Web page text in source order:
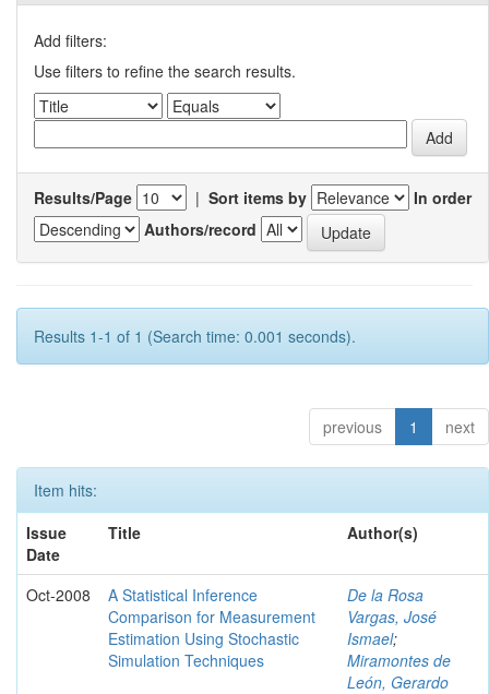
Add filters:
Use filters to refine the search results.
Results/Page | Sort items by
In order
Authors/record
Results 1-1 of 1 (Search time: 0.001 seconds).
previous 1 next
Item hits:
Issue
Date
Title Author(s)
Oct-2008
A Statistical Inference
Comparison for Measurement
Estimation Using Stochastic
Simulation Techniques
De la Rosa
Vargas, José
Ismael;
Miramontes de
León, Gerardo